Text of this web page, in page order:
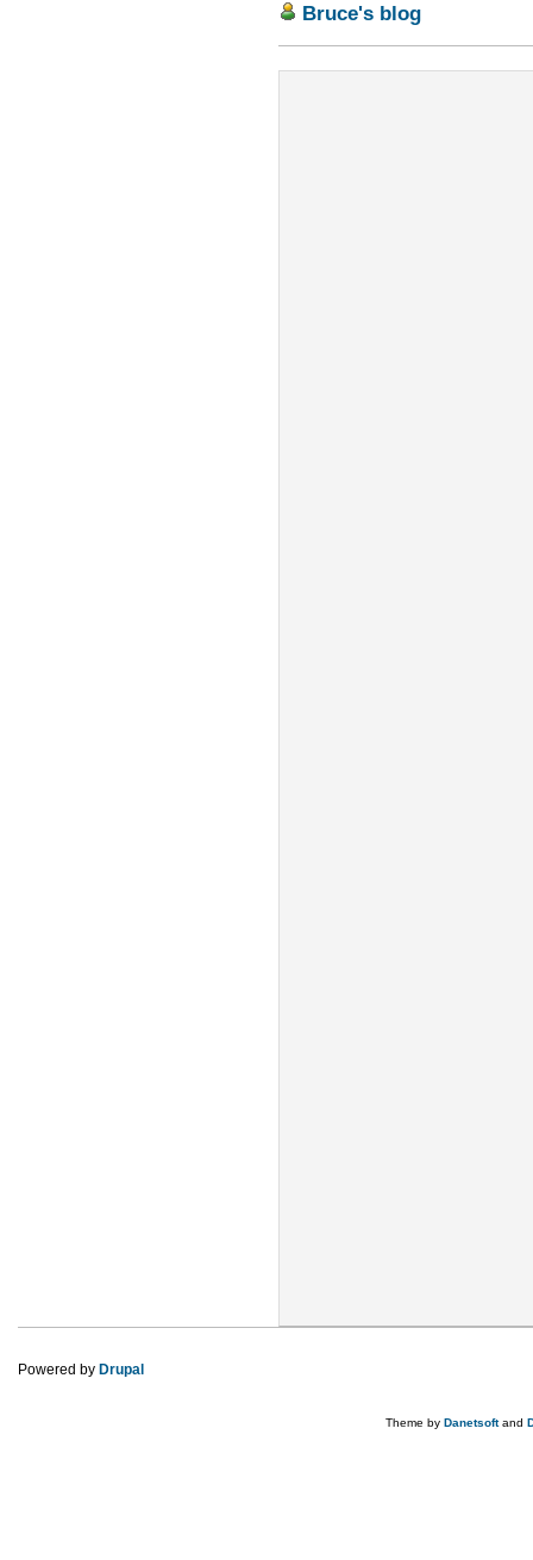
Bruce's blog
Powered by Drupal
Theme by Danetsoftand